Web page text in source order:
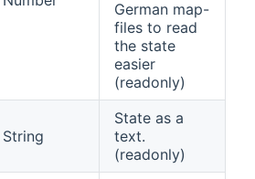
German map-
files to read
the state
easier
(readonly)
String
State as a
text.
(readonly)